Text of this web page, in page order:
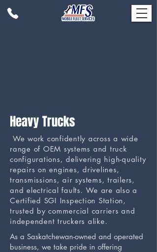
Heavy Trucks
We work confidently across a wide
range of OEM systems and truck
configurations, delivering high-quality
repairs on engines, drivelines,
transmissions, air systems, trailers,
and electrical faults. We are also a
Certified SGI Inspection Station,
trusted by commercial carriers and
independent truckers alike.
As a Saskatchewan-owned and operated
business, we take pride in offering